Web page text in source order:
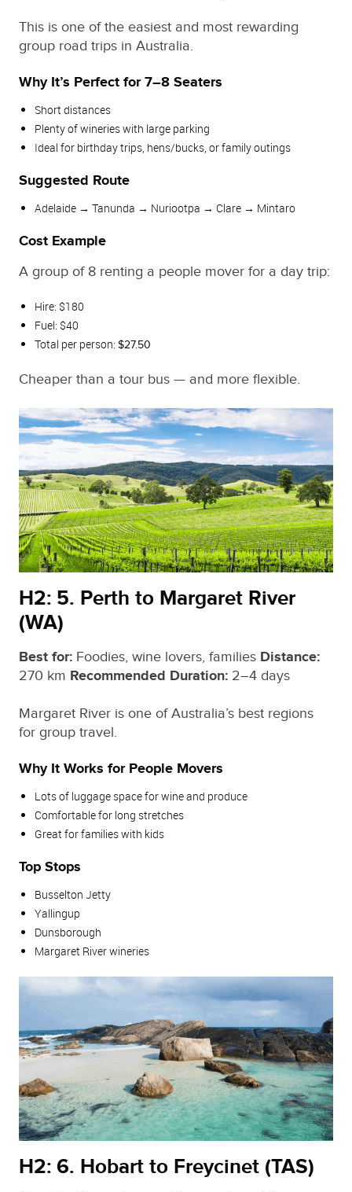
This is one of the easiest and most rewarding
group road trips in Australia.
Why It’s Perfect for 7–8 Seaters
Short distances
Plenty of wineries with large parking
Ideal for birthday trips, hens/bucks, or family outings
Suggested Route
Adelaide → Tanunda → Nuriootpa → Clare → Mintaro
Cost Example
A group of 8 renting a people mover for a day trip:
Hire: $180
Fuel: $40
Total per person: $27.50
Cheaper than a tour bus — and more flexible.
H2: 5. Perth to Margaret River
(WA)
Best for: Foodies, wine lovers, families Distance:
270 km Recommended Duration: 2–4 days
Margaret River is one of Australia’s best regions
for group travel.
Why It Works for People Movers
Lots of luggage space for wine and produce
Comfortable for long stretches
Great for families with kids
Top Stops
Busselton Jetty
Yallingup
Dunsborough
Margaret River wineries
H2: 6. Hobart to Freycinet (TAS)